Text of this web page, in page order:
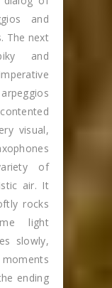
and
The next
and
visual,
of
air. It
rocks
light
slowly,
ending